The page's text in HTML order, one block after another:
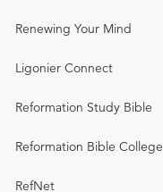
Renewing Your Mind
Ligonier Connect
Reformation Study Bible
Reformation Bible College
RefNet